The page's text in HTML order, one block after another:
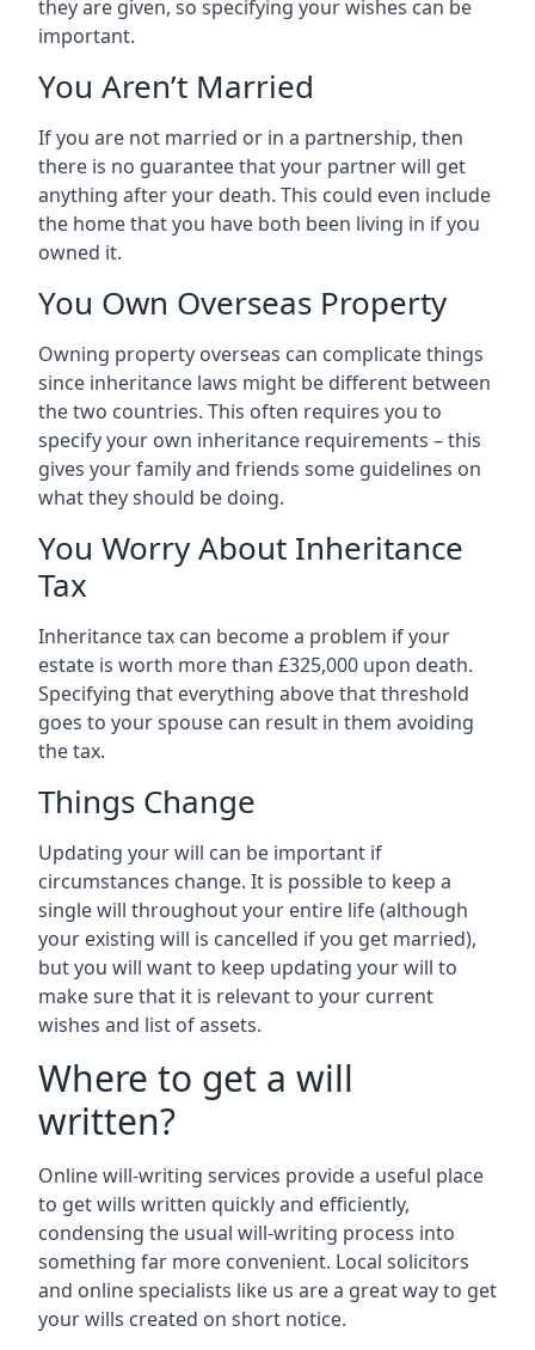
they are given, so specifying your wishes can be
important.
You Aren’t Married
If you are not married or in a partnership, then
there is no guarantee that your partner will get
anything after your death. This could even include
the home that you have both been living in if you
owned it.
You Own Overseas Property
Owning property overseas can complicate things
since inheritance laws might be different between
the two countries. This often requires you to
specify your own inheritance requirements – this
gives your family and friends some guidelines on
what they should be doing.
You Worry About Inheritance
Tax
Inheritance tax can become a problem if your
estate is worth more than £325,000 upon death.
Specifying that everything above that threshold
goes to your spouse can result in them avoiding
the tax.
Things Change
Updating your will can be important if
circumstances change. It is possible to keep a
single will throughout your entire life (although
your existing will is cancelled if you get married),
but you will want to keep updating your will to
make sure that it is relevant to your current
wishes and list of assets.
Where to get a will
written?
Online will-writing services provide a useful place
to get wills written quickly and efficiently,
condensing the usual will-writing process into
something far more convenient. Local solicitors
and online specialists like us are a great way to get
your wills created on short notice.